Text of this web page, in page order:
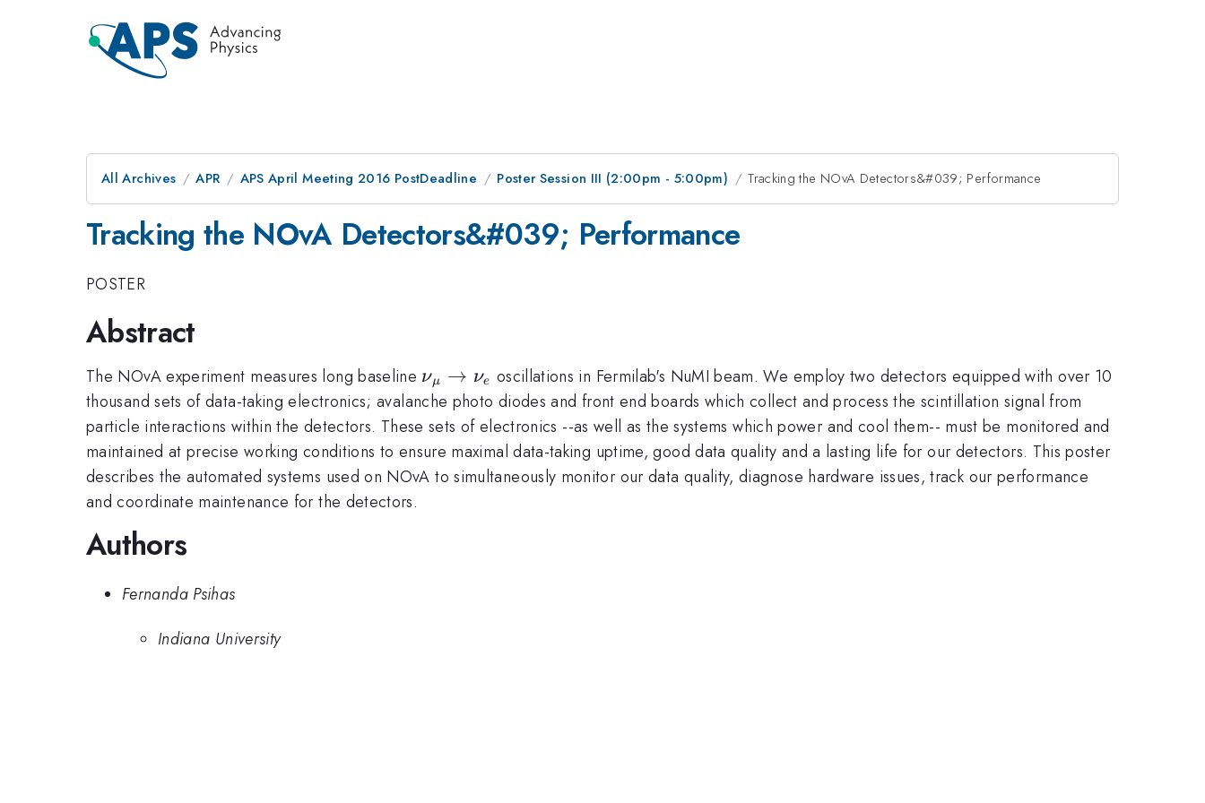
All Archives APR APS April Meeting 2016 PostDeadline Poster Session III (2:00pm - 5:00pm) Tracking the NOvA Detectors&#039; Performance
Tracking the NOvA Detectors&#039; Performance
POSTER
Abstract
The NOvA experiment measures long baseline \nu_{\mu}
\rightarrow
\nu_{e}
νμ → νe oscillations in Fermilab's NuMI beam. We employ two detectors equipped with over 10
thousand sets of data-taking electronics; avalanche photo diodes and front end boards which collect and process the scintillation signal from
particle interactions within the detectors. These sets of electronics --as well as the systems which power and cool them-- must be monitored and
maintained at precise working conditions to ensure maximal data-taking uptime, good data quality and a lasting life for our detectors. This poster
describes the automated systems used on NOvA to simultaneously monitor our data quality, diagnose hardware issues, track our performance
and coordinate maintenance for the detectors.
Authors
Fernanda Psihas
Indiana University